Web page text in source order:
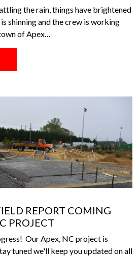
the rain, things have brightened
shinning and the crew is working
of Apex…
REPORT COMING
PROJECT
Our Apex, NC project is
tuned we'll keep you updated on all